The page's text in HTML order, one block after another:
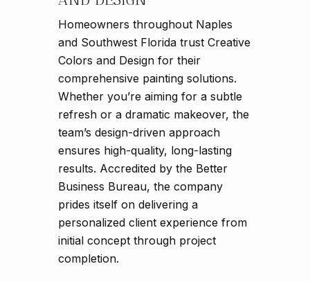
Homeowners throughout Naples
and Southwest Florida trust Creative
Colors and Design for their
comprehensive painting solutions.
Whether you’re aiming for a subtle
refresh or a dramatic makeover, the
team’s design-driven approach
ensures high-quality, long-lasting
results. Accredited by the Better
Business Bureau, the company
prides itself on delivering a
personalized client experience from
initial concept through project
completion.